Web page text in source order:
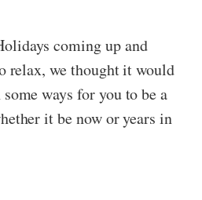
coming up and
relax, we thought it would
ways for you to be a
it be now or years in